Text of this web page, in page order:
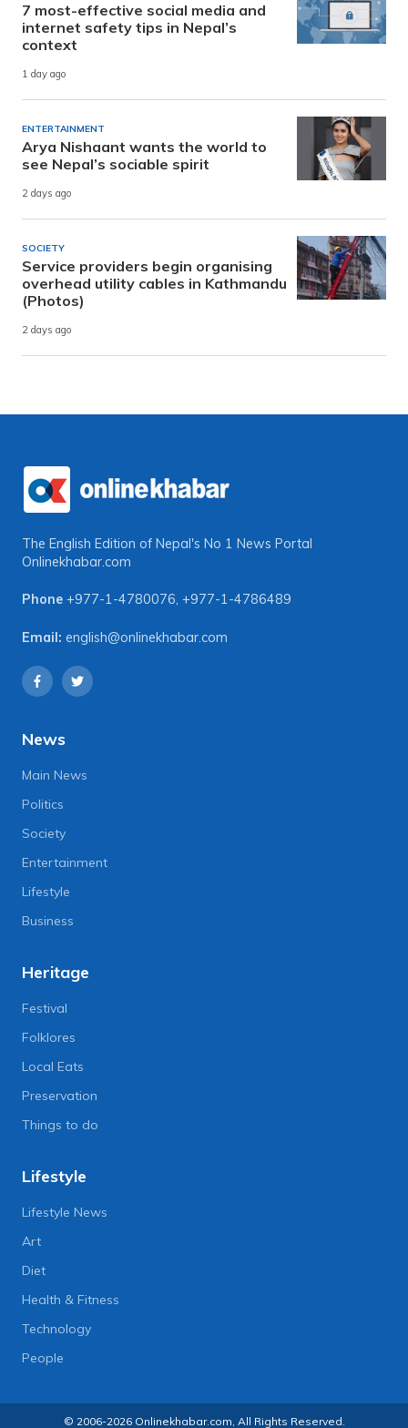
7 most-effective social media and
internet safety tips in Nepal’s
context
1 day ago
ENTERTAINMENT
Arya Nishaant wants the world to
see Nepal’s sociable spirit
2 days ago
SOCIETY
Service providers begin organising
overhead utility cables in Kathmandu
(Photos)
2 days ago
The English Edition of Nepal's No 1 News Portal
Onlinekhabar.com
Phone +977-1-4780076, +977-1-4786489
Email: english@onlinekhabar.com
News
Main News
Politics
Society
Entertainment
Lifestyle
Business
Heritage
Festival
Folklores
Local Eats
Preservation
Things to do
Lifestyle
Lifestyle News
Art
Diet
Health & Fitness
Technology
People
© 2006-2026 Onlinekhabar.com, All Rights Reserved.